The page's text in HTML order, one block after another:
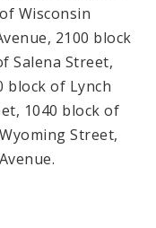
Wisconsin
2100 block
Salena Street,
block of Lynch
1040 block of
Street,